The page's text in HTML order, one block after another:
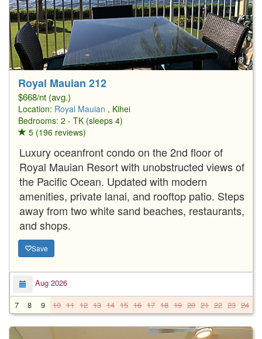
1/8
Royal Mauian 212
$668/nt (avg.)
Location: Royal Mauian , Kihei
Bedrooms: 2 - TK (sleeps 4)
5 (196 reviews)
Luxury oceanfront condo on the 2nd floor of
Royal Mauian Resort with unobstructed views of
the Pacific Ocean. Updated with modern
amenities, private lanai, and rooftop patio. Steps
away from two white sand beaches, restaurants,
and shops.
Save
Aug 2026
7
8 9 10 11 12 13 14 15 16 17 18 19 20 21 22 23 24